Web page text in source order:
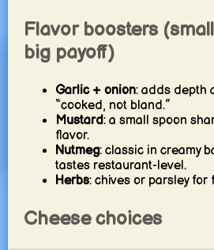
Flavor boosters
big payoff)
Garlic + onion: adds depth
“cooked, not bland.”
Mustard: a small spoon
flavor.
Nutmeg: classic in creamy
tastes restaurant-level.
Herbs: chives or parsley for
Cheese choices